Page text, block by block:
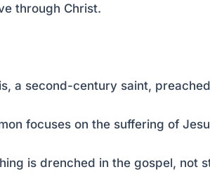
through Christ.
a second-century saint,
focuses on the suffering of
is drenched in the gospel, not